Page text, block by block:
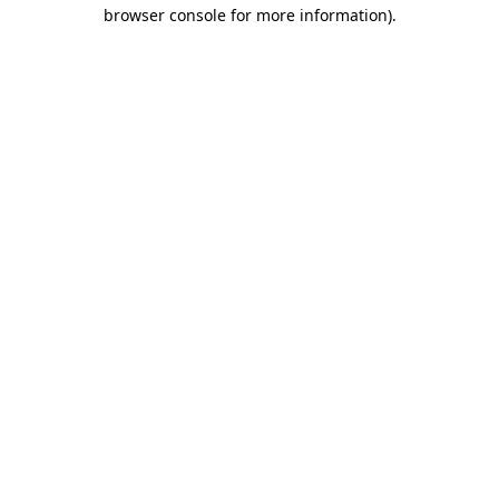
browser console for more information).